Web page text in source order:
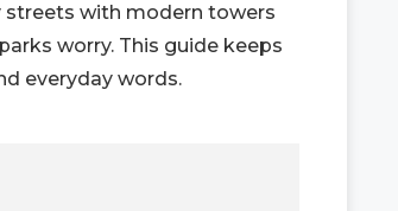
streets with modern towers
worry. This guide keeps
everyday words.